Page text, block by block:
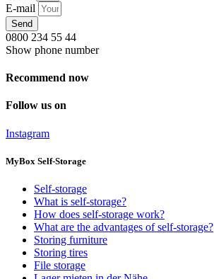
E-mail
Send
0800 234 55 44
Show phone number
Recommend now
Follow us on
Instagram
MyBox Self-Storage
Self-storage
What is self-storage?
How does self-storage work?
What are the advantages of self-storage?
Storing furniture
Storing tires
File storage